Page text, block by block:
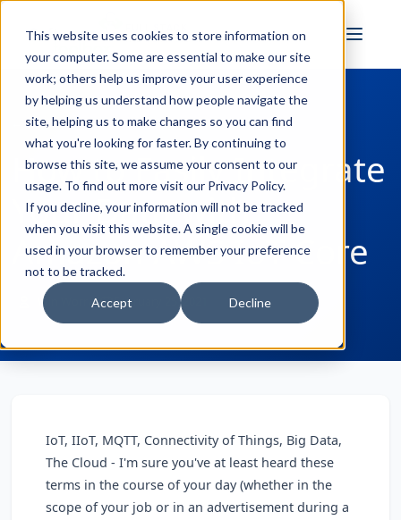
This website uses cookies to store information on
your computer. Some are essential to make our site
work; others help us improve your user experience
by helping us understand how people navigate the
site, helping us to make changes so you can find
what you're looking for faster. By continuing to
browse this site, we assume your consent to our
usage. To find out more visit our Privacy Policy.
If you decline, your information will not be tracked
when you visit this website. A single cookie will be
used in your browser to remember your preference
not to be tracked.
Accept Decline
INDUSTRIAL AI
← Back to Blog
How to Easily Integrate
Your Data with
Amazon AWS IoT Core
Win Worrall February 25, 2021
IoT, IIoT, MQTT, Connectivity of Things, Big Data,
The Cloud - I'm sure you've at least heard these
terms in the course of your day (whether in the
scope of your job or in an advertisement during a